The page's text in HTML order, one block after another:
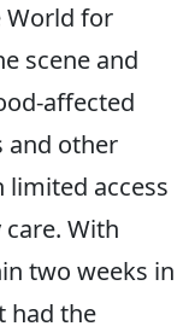
World for
scene and
affected
and other
access
With
two weeks in
had the